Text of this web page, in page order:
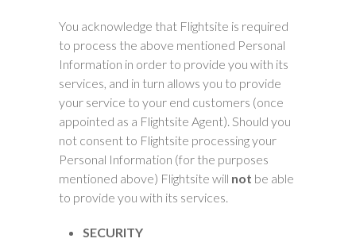
You acknowledge that Flightsite is required
to process the above mentioned Personal
Information in order to provide you with its
services, and in turn allows you to provide
your service to your end customers (once
appointed as a Flightsite Agent). Should you
not consent to Flightsite processing your
Personal Information (for the purposes
mentioned above) Flightsite will not be able
to provide you with its services.
SECURITY